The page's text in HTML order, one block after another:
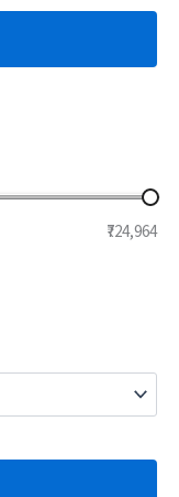
₹724,964